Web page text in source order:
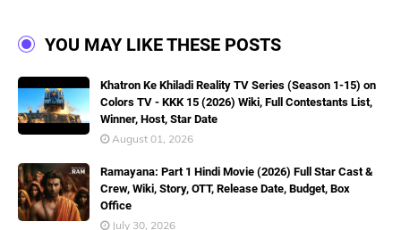
YOU MAY LIKE THESE POSTS
Khatron Ke Khiladi Reality TV Series (Season 1-15) on
Colors TV - KKK 15 (2026) Wiki, Full Contestants List,
Winner, Host, Star Date
August 01, 2026
Ramayana: Part 1 Hindi Movie (2026) Full Star Cast &
Crew, Wiki, Story, OTT, Release Date, Budget, Box
Office
July 30, 2026